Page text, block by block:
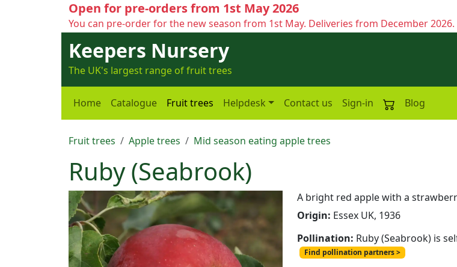
Open for pre-orders from 1st May 2026
You can pre-order for the new season from 1st May. Deliveries from December 2026.
Keepers Nursery
The UK's largest range of fruit trees
Home Catalogue Fruit trees Helpdesk Contact us Sign-in Blog
Fruit trees Apple trees Mid season eating apple trees
Ruby (Seabrook)
A bright red apple with a
Origin: Essex UK, 1936
Pollination: Ruby (Seabrook) is
Find pollination partners >